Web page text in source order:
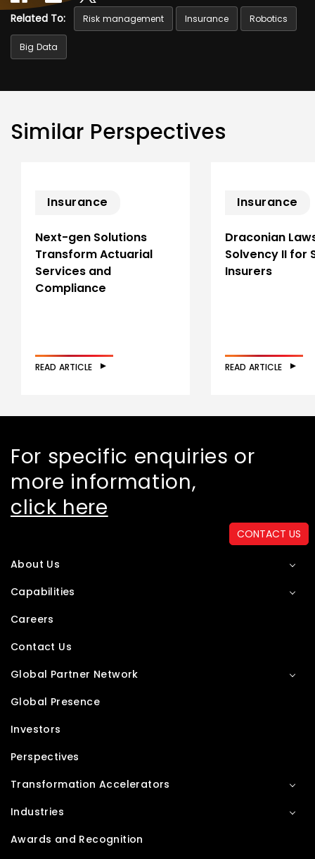
CONTACT US
Related To: Risk management Insurance Robotics
Big Data
Similar Perspectives
Insurance
Next-gen Solutions
Transform Actuarial
Services and
Compliance
READ ARTICLE
Insurance
Draconian
Solvency II for
Insurers
READ ARTICLE
For specific enquiries or
more information,
click here
About Us
Capabilities
Careers
Contact Us
Global Partner Network
Global Presence
Investors
Perspectives
Transformation Accelerators
Industries
Awards and Recognition